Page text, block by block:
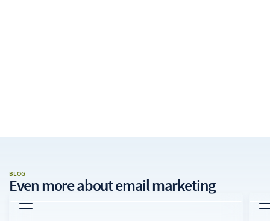
BLOG
Even more aboutemail marketing